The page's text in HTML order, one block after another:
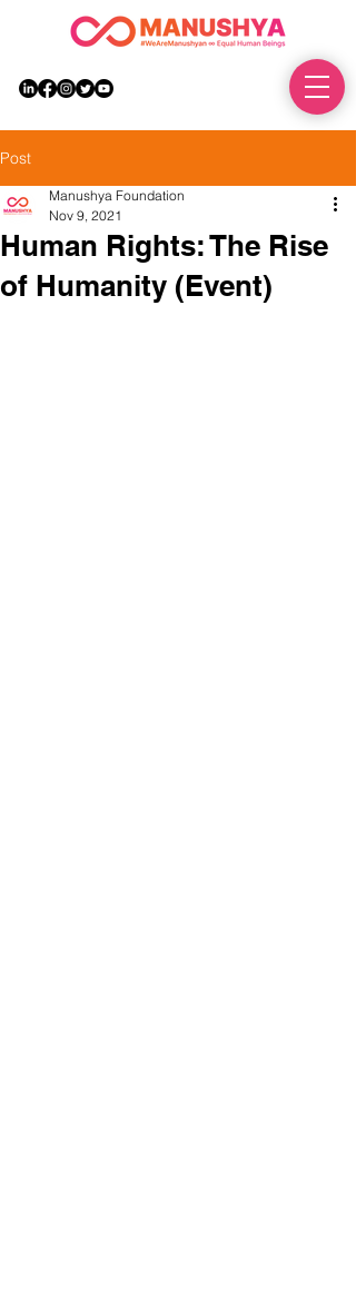
Post
Human Rights: The Rise
of Humanity (Event)
Manushya Foundation
Nov 9, 2021